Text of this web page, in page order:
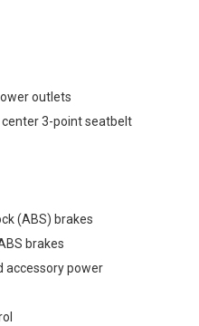
outlets
3-point seatbelt
(ABS) brakes
brakes
accessory power